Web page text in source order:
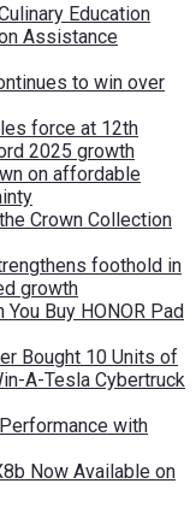
Education
Assistance
to win over
force at 12th
2025 growth
on affordable
Crown Collection
foothold in
growth
Buy HONOR Pad
Bought 10 Units of
A-Tesla Cybertruck
with
Now Available on